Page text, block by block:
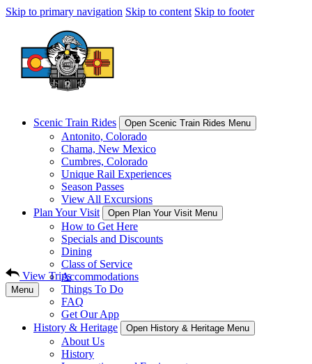
Skip to primary navigation Skip to content Skip to footer
Scenic Train Rides Open Scenic Train Rides Menu
Antonito, Colorado
Chama, New Mexico
Cumbres, Colorado
Unique Rail Experiences
Season Passes
View All Excursions
Plan Your Visit
Open Plan Your Visit Menu
How to Get Here
Specials and Discounts
Dining
Class of Service
Accommodations
Things To Do
FAQ
Get Our App
History & Heritage
Open History & Heritage Menu
About Us
History
View Trips
Menu